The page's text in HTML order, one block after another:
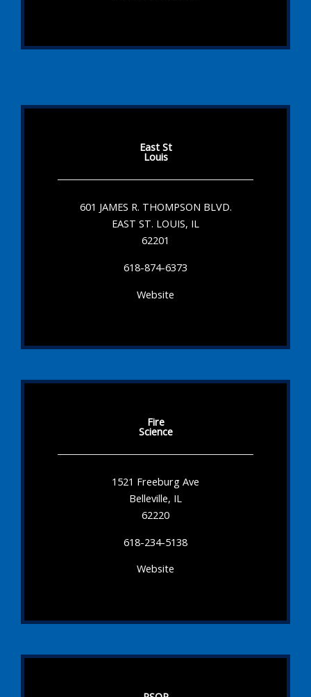
East St
Louis
601 JAMES R. THOMPSON BLVD.
EAST ST. LOUIS, IL
62201
618-874-6373
Website
Fire
Science
1521 Freeburg Ave
Belleville, IL
62220
618-234-5138
Website